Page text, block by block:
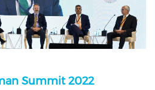
Summit 2022